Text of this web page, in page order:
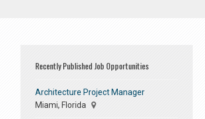
Recently Published Job Opportunities
Architecture Project Manager
Miami, Florida